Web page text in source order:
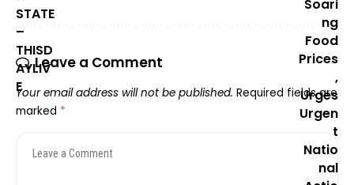
Leave a Comment
Your email address will not be published. Required fields are
marked *